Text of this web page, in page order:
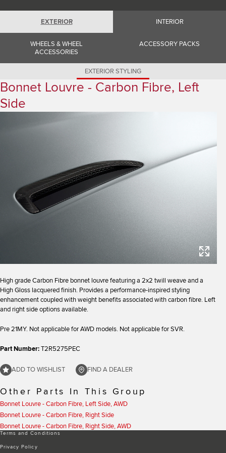
Spain (Spanish)
Switzerland (Italian)
United Kingdom (English)
USA (English)
EXTERIOR INTERIOR
WHEELS & WHEEL
ACCESSORIES
ACCESSORY PACKS
EXTERIOR STYLING
Bonnet Louvre - Carbon Fibre, Left
Side
High grade Carbon Fibre bonnet louvre featuring a 2x2 twill weave and a
High Gloss lacquered finish. Provides a performance-inspired styling
enhancement coupled with weight benefits associated with carbon fibre. Left
and right side options available.
Pre 21MY. Not applicable for AWD models. Not applicable for SVR.
Part Number:T2R5275PEC
ADD TO WISHLIST FIND A DEALER
Other Parts In This Group
Bonnet Louvre - Carbon Fibre, Left Side, AWD
Bonnet Louvre - Carbon Fibre, Right Side
Bonnet Louvre - Carbon Fibre, Right Side, AWD
Terms and Conditions
Privacy Policy